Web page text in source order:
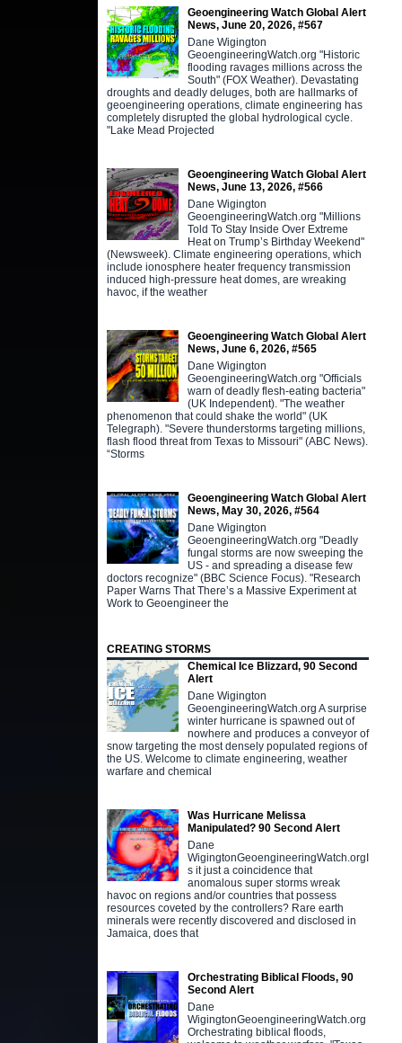
Geoengineering Watch Global Alert
News, June 20, 2026, #567
Dane Wigington
GeoengineeringWatch.org "Historic
flooding ravages millions across the
South" (FOX Weather). Devastating
droughts and deadly deluges, both are hallmarks of
geoengineering operations, climate engineering has
completely disrupted the global hydrological cycle.
"Lake Mead Projected
Geoengineering Watch Global Alert
News, June 13, 2026, #566
Dane Wigington
GeoengineeringWatch.org "Millions
Told To Stay Inside Over Extreme
Heat on Trump’s Birthday Weekend"
(Newsweek). Climate engineering operations, which
include ionosphere heater frequency transmission
induced high-pressure heat domes, are wreaking
havoc, if the weather
Geoengineering Watch Global Alert
News, June 6, 2026, #565
Dane Wigington
GeoengineeringWatch.org "Officials
warn of deadly flesh-eating bacteria"
(UK Independent). "The weather
phenomenon that could shake the world" (UK
Telegraph). "Severe thunderstorms targeting millions,
flash flood threat from Texas to Missouri" (ABC News).
“Storms
Geoengineering Watch Global Alert
News, May 30, 2026, #564
Dane Wigington
GeoengineeringWatch.org "Deadly
fungal storms are now sweeping the
US - and spreading a disease few
doctors recognize" (BBC Science Focus). "Research
Paper Warns That There’s a Massive Experiment at
Work to Geoengineer the
CREATING STORMS
Chemical Ice Blizzard, 90 Second
Alert
Dane Wigington
GeoengineeringWatch.org A surprise
winter hurricane is spawned out of
nowhere and produces a conveyor of
snow targeting the most densely populated regions of
the US. Welcome to climate engineering, weather
warfare and chemical
Was Hurricane Melissa
Manipulated? 90 Second Alert
Dane
WigingtonGeoengineeringWatch.orgI
s it just a coincidence that
anomalous super storms wreak
havoc on regions and/or countries that possess
resources coveted by the controllers? Rare earth
minerals were recently discovered and disclosed in
Jamaica, does that
Orchestrating Biblical Floods, 90
Second Alert
Dane
WigingtonGeoengineeringWatch.org
Orchestrating biblical floods,